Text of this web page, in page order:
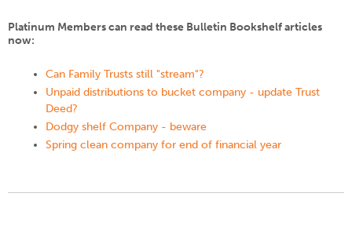
Platinum Members can read these Bulletin Bookshelf articles
now:
Can Family Trusts still "stream"?
Unpaid distributions to bucket company - update Trust
Deed?
Dodgy shelf Company - beware
Spring clean company for end of financial year